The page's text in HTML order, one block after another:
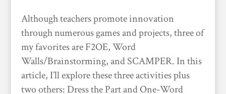
Although teachers promote innovation
through numerous games and projects, three of
my favorites are F2OE, Word
Walls/Brainstorming, and SCAMPER. In this
article, I’ll explore these three activities plus
two others: Dress the Part and One-Word